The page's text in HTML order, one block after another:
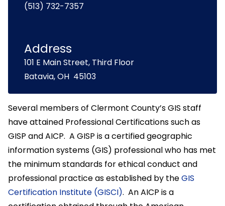
(513) 732-7357
Address
101 E Main Street, Third Floor
Batavia, OH 45103
Several members of Clermont County’s GIS staff
have attained Professional Certifications such as
GISP and AICP. A GISP is a certified geographic
information systems (GIS) professional who has met
the minimum standards for ethical conduct and
professional practice as established by theGIS
Certification Institute (GISCI). An AICP is a